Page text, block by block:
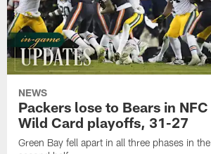
NEWS
Packers lose to Bears in NFC
Wild Card playoffs, 31-27
Green Bay fell apart in all three phases in the